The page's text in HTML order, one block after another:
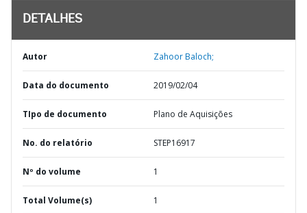
DETALHES
Autor Zahoor Baloch;
Data do documento 2019/02/04
TIpo de documento Plano de Aquisições
No. do relatório STEP16917
Nº do volume 1
Total Volume(s) 1